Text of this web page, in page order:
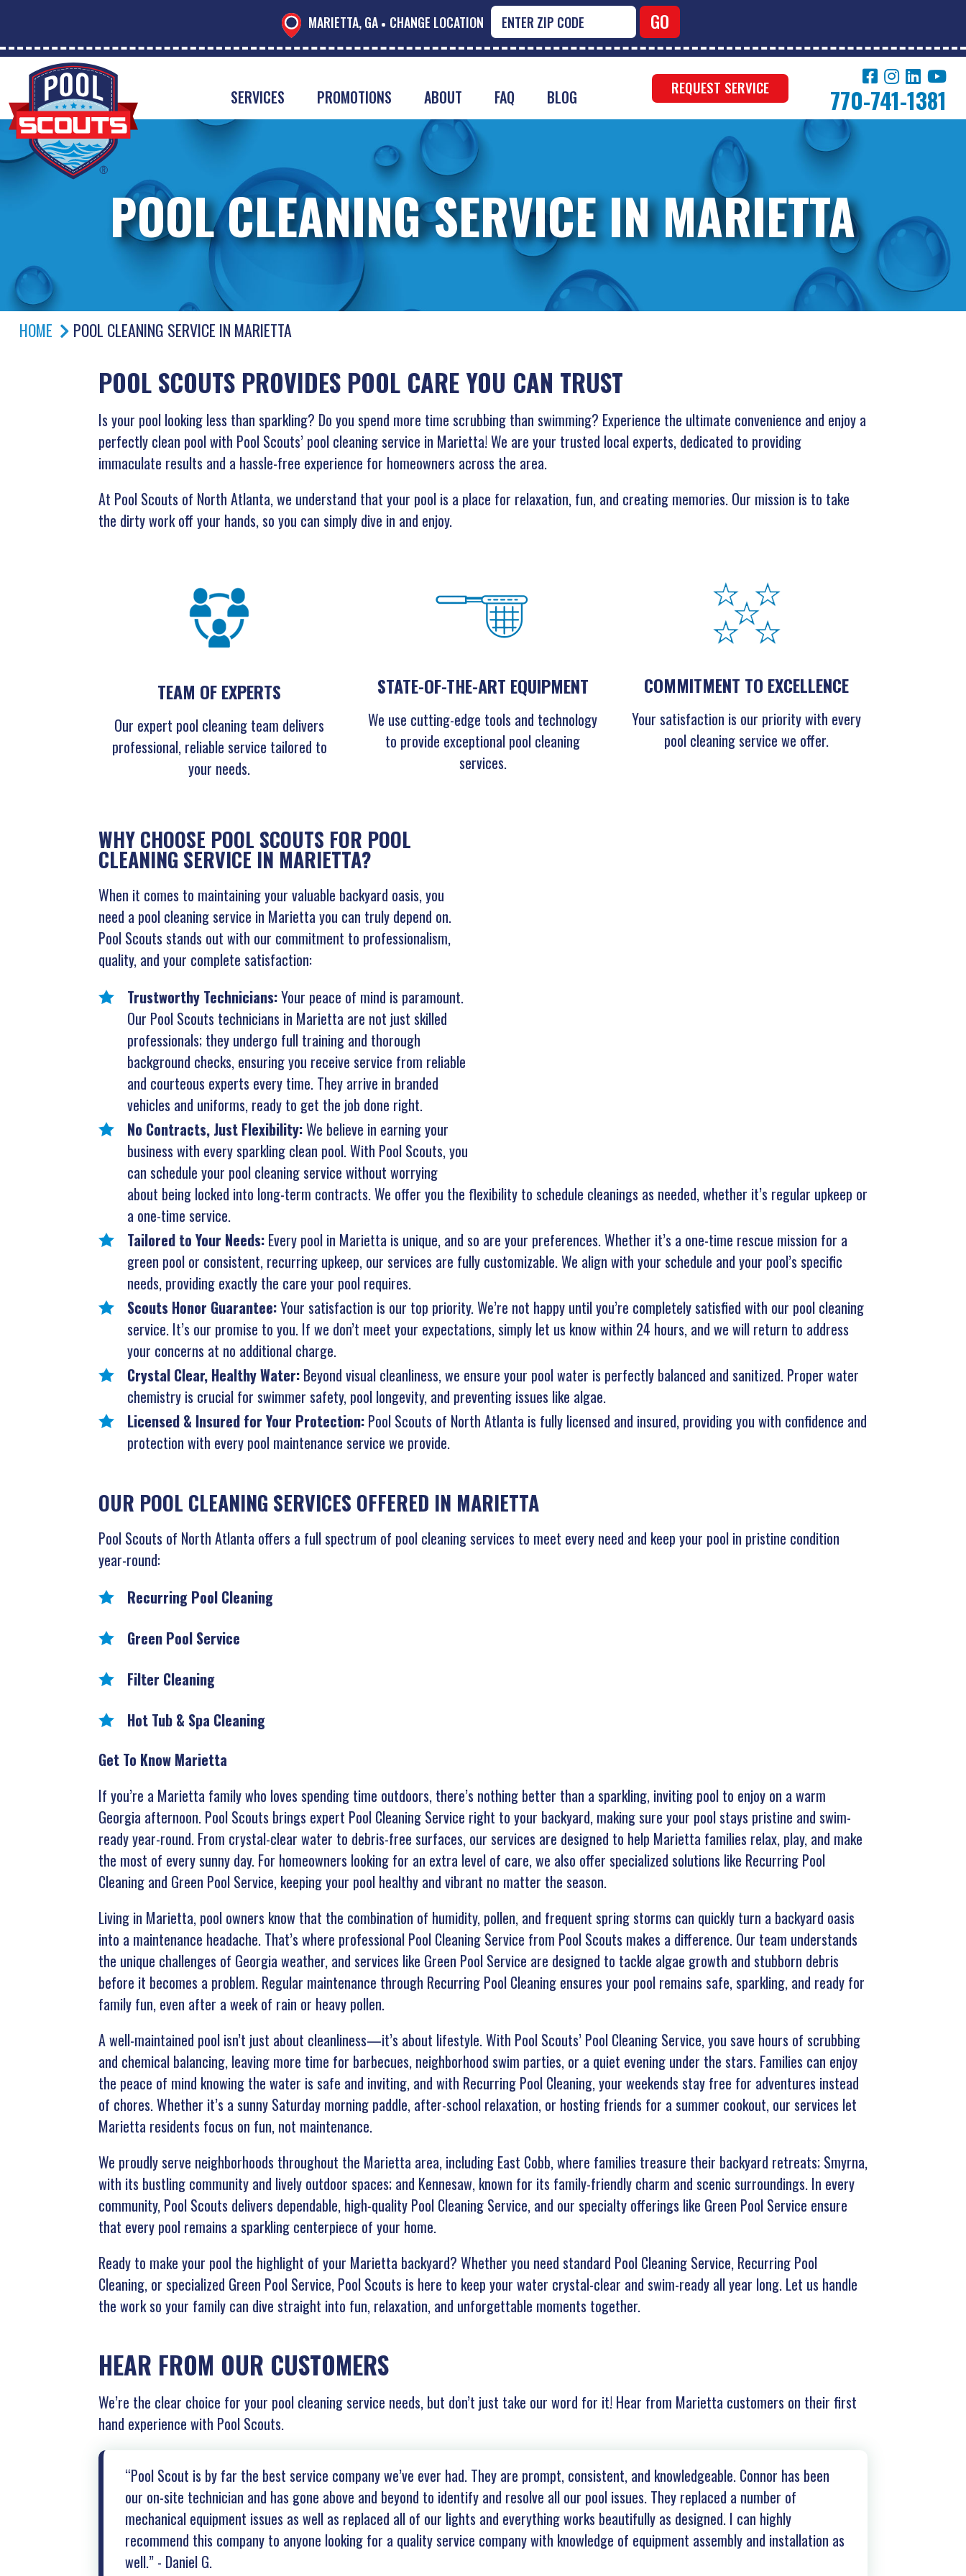
MARIETTA, GA CHANGE LOCATION
SERVICES PROMOTIONS ABOUT FAQ BLOG REQUEST SERVICE 770-741-1381
POOL CLEANING SERVICE IN MARIETTA
HOME POOL CLEANING SERVICE IN MARIETTA
POOL SCOUTS PROVIDES POOL CARE YOU CAN TRUST
Is your pool looking less than sparkling? Do you spend more time scrubbing than swimming? Experience the ultimate convenience and enjoy a
perfectly clean pool with Pool Scouts’ pool cleaning service in Marietta! We are your trusted local experts, dedicated to providing
immaculate results and a hassle-free experience for homeowners across the area.
At Pool Scouts of North Atlanta, we understand that your pool is a place for relaxation, fun, and creating memories. Our mission is to take
the dirty work off your hands, so you can simply dive in and enjoy.
TEAM OF EXPERTS
Our expert pool cleaning team delivers
professional, reliable service tailored to
your needs.
STATE-OF-THE-ART EQUIPMENT
We use cutting-edge tools and technology
to provide exceptional pool cleaning
services.
COMMITMENT TO EXCELLENCE
Your satisfaction is our priority with every
pool cleaning service we offer.
WHY CHOOSE POOL SCOUTS FOR POOL
CLEANING SERVICE IN MARIETTA?
When it comes to maintaining your valuable backyard oasis, you
need a pool cleaning service in Marietta you can truly depend on.
Pool Scouts stands out with our commitment to professionalism,
quality, and your complete satisfaction:
Trustworthy Technicians:Your peace of mind is paramount.
Our Pool Scouts technicians in Marietta are not just skilled
professionals; they undergo full training and thorough
background checks, ensuring you receive service from reliable
and courteous experts every time. They arrive in branded
vehicles and uniforms, ready to get the job done right.
No Contracts, Just Flexibility:We believe in earning your
business with every sparkling clean pool. With Pool Scouts, you
can schedule your pool cleaning service without worrying
about being locked into long-term contracts. We offer you the flexibility to schedule cleanings as needed, whether it’s regular upkeep or
a one-time service.
Tailored to Your Needs: Every pool in Marietta is unique, and so are your preferences. Whether it’s a one-time rescue mission for a
green pool or consistent, recurring upkeep, our services are fully customizable. We align with your schedule and your pool’s specific
needs, providing exactly the care your pool requires.
Scouts Honor Guarantee:Your satisfaction is our top priority. We’re not happy until you’re completely satisfied with our pool cleaning
service. It’s our promise to you. If we don’t meet your expectations, simply let us know within 24 hours, and we will return to address
your concerns at no additional charge.
Crystal Clear, Healthy Water: Beyond visual cleanliness, we ensure your pool water is perfectly balanced and sanitized. Proper water
chemistry is crucial for swimmer safety, pool longevity, and preventing issues like algae.
Licensed & Insured for Your Protection: Pool Scouts of North Atlanta is fully licensed and insured, providing you with confidence and
protection with every pool maintenance service we provide.
OUR POOL CLEANING SERVICES OFFERED IN MARIETTA
Pool Scouts of North Atlanta offers a full spectrum of pool cleaning services to meet every need and keep your pool in pristine condition
year-round:
Recurring Pool Cleaning
Green Pool Service
Filter Cleaning
Hot Tub & Spa Cleaning
Get To Know Marietta
If you’re a Marietta family who loves spending time outdoors, there’s nothing better than a sparkling, inviting pool to enjoy on a warm
Georgia afternoon. Pool Scouts brings expert Pool Cleaning Service right to your backyard, making sure your pool stays pristine and swim-
ready year-round. From crystal-clear water to debris-free surfaces, our services are designed to help Marietta families relax, play, and make
the most of every sunny day. For homeowners looking for an extra level of care, we also offer specialized solutions like Recurring Pool
Cleaning and Green Pool Service, keeping your pool healthy and vibrant no matter the season.
Living in Marietta, pool owners know that the combination of humidity, pollen, and frequent spring storms can quickly turn a backyard oasis
into a maintenance headache. That’s where professional Pool Cleaning Service from Pool Scouts makes a difference. Our team understands
the unique challenges of Georgia weather, and services like Green Pool Service are designed to tackle algae growth and stubborn debris
before it becomes a problem. Regular maintenance through Recurring Pool Cleaning ensures your pool remains safe, sparkling, and ready for
family fun, even after a week of rain or heavy pollen.
A well-maintained pool isn’t just about cleanliness—it’s about lifestyle. With Pool Scouts’ Pool Cleaning Service, you save hours of scrubbing
and chemical balancing, leaving more time for barbecues, neighborhood swim parties, or a quiet evening under the stars. Families can enjoy
the peace of mind knowing the water is safe and inviting, and with Recurring Pool Cleaning, your weekends stay free for adventures instead
of chores. Whether it’s a sunny Saturday morning paddle, after-school relaxation, or hosting friends for a summer cookout, our services let
Marietta residents focus on fun, not maintenance.
We proudly serve neighborhoods throughout the Marietta area, including East Cobb, where families treasure their backyard retreats; Smyrna,
with its bustling community and lively outdoor spaces; and Kennesaw, known for its family-friendly charm and scenic surroundings. In every
community, Pool Scouts delivers dependable, high-quality Pool Cleaning Service, and our specialty offerings like Green Pool Service ensure
that every pool remains a sparkling centerpiece of your home.
Ready to make your pool the highlight of your Marietta backyard? Whether you need standard Pool Cleaning Service, Recurring Pool
Cleaning, or specialized Green Pool Service, Pool Scouts is here to keep your water crystal-clear and swim-ready all year long. Let us handle
the work so your family can dive straight into fun, relaxation, and unforgettable moments together.
HEAR FROM OUR CUSTOMERS
We’re the clear choice for your pool cleaning service needs, but don’t just take our word for it! Hear from Marietta customers on their first
hand experience with Pool Scouts.
“Pool Scout is by far the best service company we’ve ever had. They are prompt, consistent, and knowledgeable. Connor has been
our on-site technician and has gone above and beyond to identify and resolve all our pool issues. They replaced a number of
mechanical equipment issues as well as replaced all of our lights and everything works beautifully as designed. I can highly
recommend this company to anyone looking for a quality service company with knowledge of equipment assembly and installation as
well.” - Daniel G.